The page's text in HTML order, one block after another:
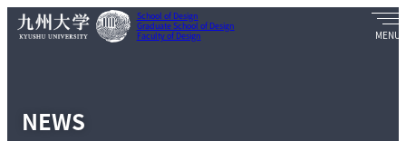
School of Design
Graduate School of Design
Faculty of Design
NEWS